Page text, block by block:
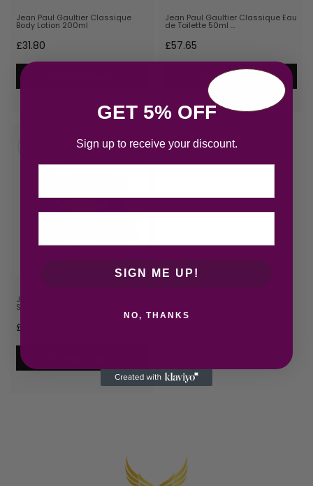
Jean Paul Gaultier Classique
Body Lotion 200ml
£31.80
Jean Paul Gaultier Classique Eau
de Toilette 50ml …
£57.65
Add to cart
Jean Paul Gaultier Classique Gift
Set 50ml EDT + 7…
£
GET 5% OFF
Sign up to receive your discount.
SIGN ME UP!
NO, THANKS